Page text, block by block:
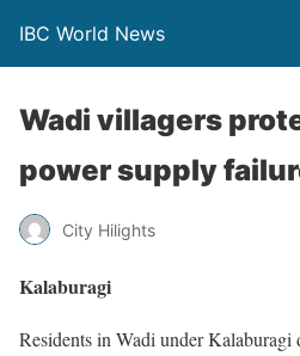
IBC World News
Wadi villagers
power supply
City Hilights
Kalaburagi
Residents in Wadi under Kalaburagi